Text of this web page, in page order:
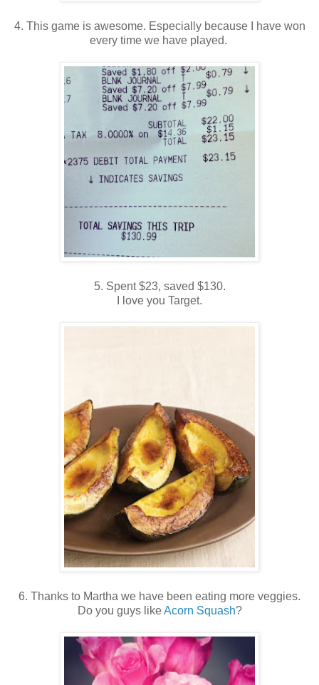
4. This game is awesome. Especially because I have won
every time we have played.
5. Spent $23, saved $130.
I love you Target.
6. Thanks to Martha we have been eating more veggies.
Do you guys likeAcorn Squash?